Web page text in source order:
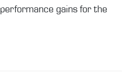
gains for the